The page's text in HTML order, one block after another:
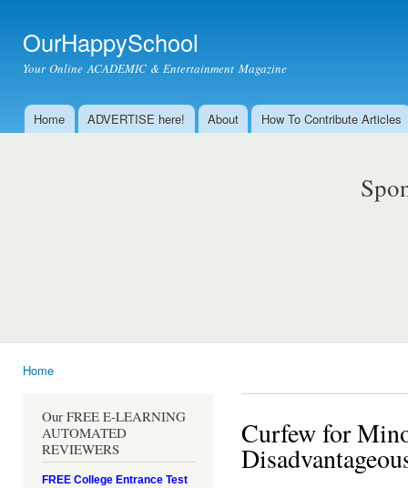
OurHappySchool
Your Online ACADEMIC & Entertainment Magazine
Main menu
Home ADVERTISE here! About How To Contribute Articles
Home
Our FREE E-LEARNING
AUTOMATED
REVIEWERS
FREE College Entrance Test
Curfew for